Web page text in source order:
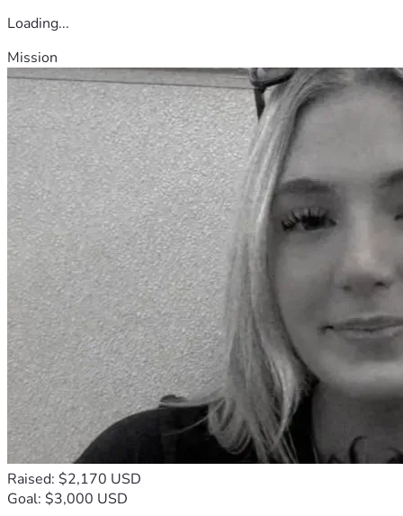
Loading...
Mission
Raised: $2,170 USD
Goal: $3,000 USD